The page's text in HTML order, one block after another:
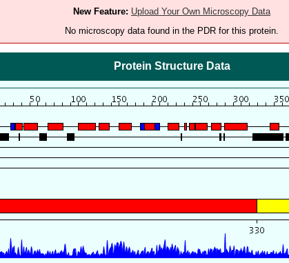
New Feature: Upload Your Own Microscopy Data
No microscopy data found in the PDR for this protein.
Protein Structure Data